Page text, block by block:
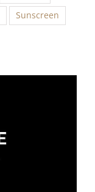
Sunscreen